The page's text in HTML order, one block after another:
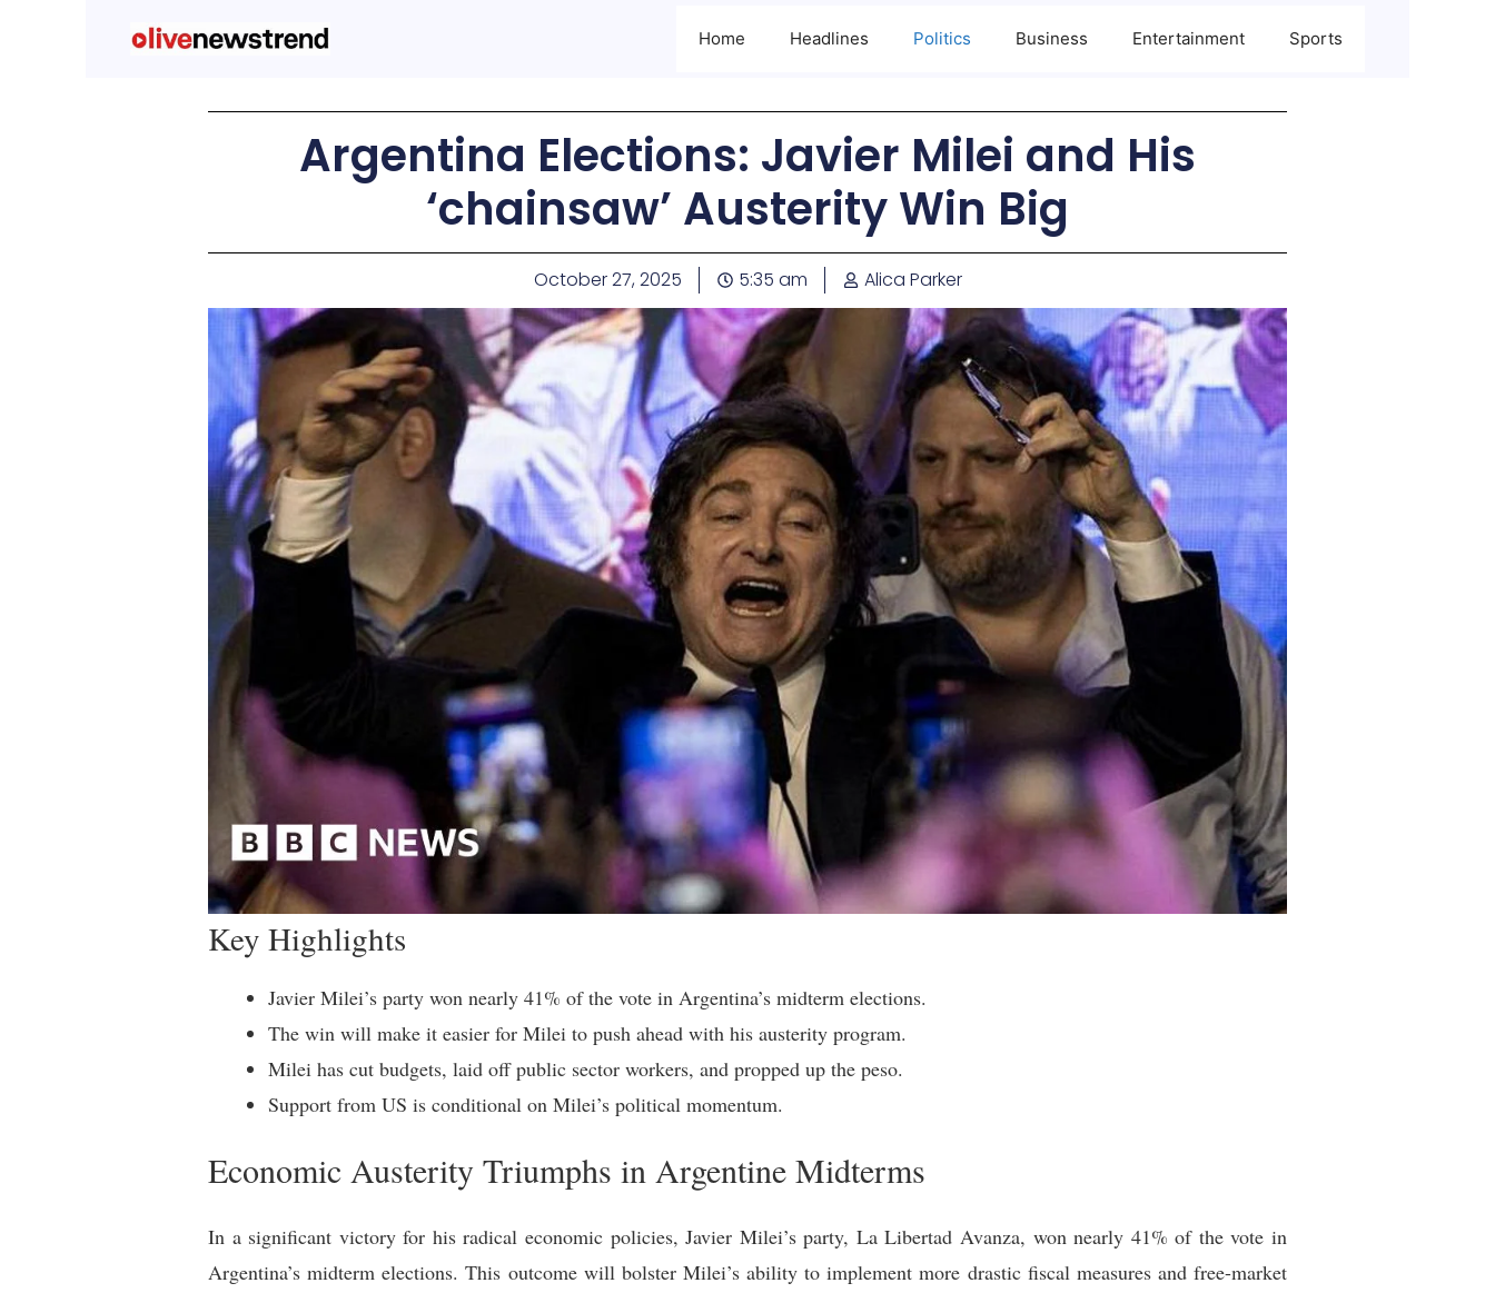
Home Headlines Politics Business Entertainment Sports
Argentina Elections: Javier Milei and His
‘chainsaw’ Austerity Win Big
October 27, 2025 5:35 am Alica Parker
Key Highlights
Javier Milei’s party won nearly 41% of the vote in Argentina’s midterm elections.
The win will make it easier for Milei to push ahead with his austerity program.
Milei has cut budgets, laid off public sector workers, and propped up the peso.
Support from US is conditional on Milei’s political momentum.
Economic Austerity Triumphs in Argentine Midterms
In a significant victory for his radical economic policies, Javier Milei’s party, La Libertad Avanza, won nearly 41% of the vote in
Argentina’s midterm elections. This outcome will bolster Milei’s ability to implement more drastic fiscal measures and free-market